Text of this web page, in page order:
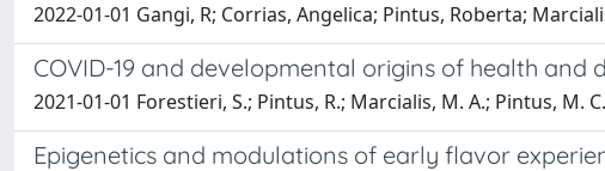
2022-01-01 Gangi, R; Corrias, Angelica; Pintus, Roberta;
COVID-19 and developmental origins of health and
2021-01-01 Forestieri, S.; Pintus, R.; Marcialis, M. A.; Pintus, M.
Epigenetics and modulations of early flavor